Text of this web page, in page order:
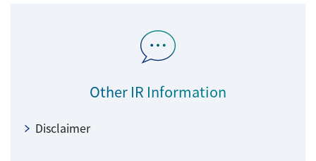
Other IR Information
Disclaimer